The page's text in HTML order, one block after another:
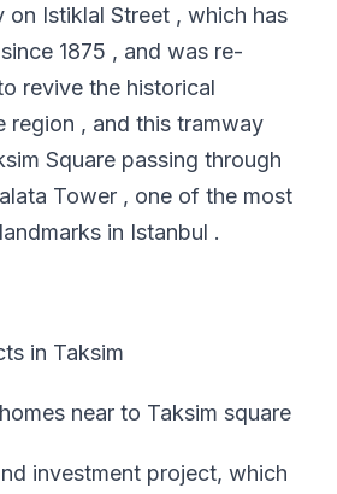
on Istiklal Street , which has
1875 , and was re-
revive the historical
region , and this tramway
Square passing through
Tower , one of the most
in Istanbul .
in Taksim
near to Taksim square
investment project, which